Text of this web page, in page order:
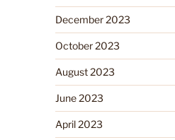
December 2023
October 2023
August 2023
June 2023
April 2023